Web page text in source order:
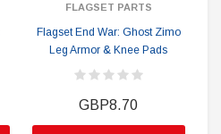
FLAGSET PARTS
Flagset End War: Ghost Zimo
Leg Armor & Knee Pads
GBP8.70